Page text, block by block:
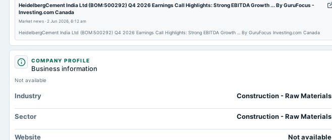
HeidelbergCement India Ltd (BOM:500292) Q4 2026 Earnings Call Highlights: Strong EBITDA Growth ... By GuruFocus -
Investing.com Canada
Market news · 2 Jun 2026, 6:12 am
HeidelbergCement India Ltd (BOM:500292) Q4 2026 Earnings Call Highlights: Strong EBITDA Growth ... By GuruFocus Investing.com Canada
COMPANY PROFILE
Business information
Not available
Industry Construction - Raw Materials
Sector Construction - Raw Materials
Website Not available